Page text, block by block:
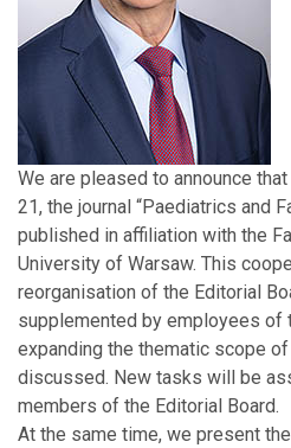
We are pleased to announce
21, the journal “Paediatrics and
published in affiliation with the
University of Warsaw. This
reorganisation of the Editorial
supplemented by employees of
expanding the thematic scope
discussed. New tasks will be
members of the Editorial Board.
At the same time, we present the